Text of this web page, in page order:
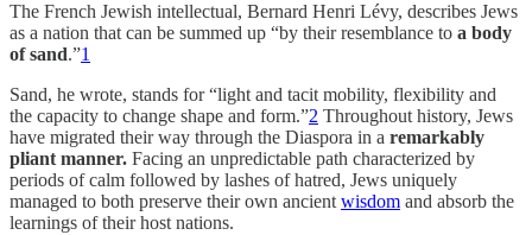
The French Jewish intellectual, Bernard Henri Lévy, describes Jews
as a nation that can be summed up “by their resemblance to a body
of sand.”1
Sand, he wrote, stands for “light and tacit mobility, flexibility and
the capacity to change shape and form.”2 Throughout history, Jews
have migrated their way through the Diaspora in a remarkably
pliant manner. Facing an unpredictable path characterized by
periods of calm followed by lashes of hatred, Jews uniquely
managed to both preserve their own ancient wisdom and absorb the
learnings of their host nations.